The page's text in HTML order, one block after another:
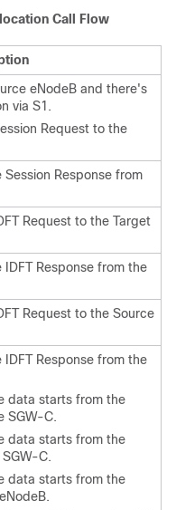
Call Flow
eNodeB and there's
via S1.
Request to the
Response from
Request to the Target
Response from the
Request to the Source
Response from the
data starts from the
SGW-C.
data starts from the
C.
data starts from the